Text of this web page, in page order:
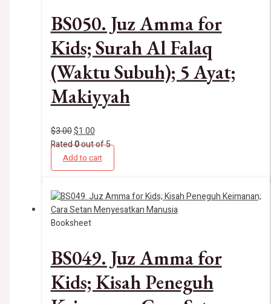
BS050. Juz Amma for
Kids; Surah Al Falaq
(Waktu Subuh); 5 Ayat;
Makiyyah
$3.00$1.00
Rated0out of 5
Add to cart
Booksheet
BS049. Juz Amma for
Kids; Kisah Peneguh